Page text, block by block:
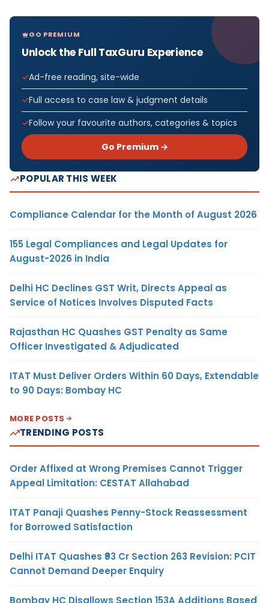
GO PREMIUM
Unlock the Full TaxGuru Experience
Ad-free reading, site-wide
Full access to case law & judgment details
Follow your favourite authors, categories & topics
Go Premium →
POPULAR THIS WEEK
Compliance Calendar for the Month of August 2026
155 Legal Compliances and Legal Updates for
August-2026 in India
Delhi HC Declines GST Writ, Directs Appeal as
Service of Notices Involves Disputed Facts
Rajasthan HC Quashes GST Penalty as Same
Officer Investigated & Adjudicated
ITAT Must Deliver Orders Within 60 Days, Extendable
to 90 Days: Bombay HC
MORE POSTS
TRENDING POSTS
Order Affixed at Wrong Premises Cannot Trigger
Appeal Limitation: CESTAT Allahabad
ITAT Panaji Quashes Penny-Stock Reassessment
for Borrowed Satisfaction
Delhi ITAT Quashes ₹93 Cr Section 263 Revision: PCIT
Cannot Demand Deeper Enquiry
Bombay HC Disallows Section 153A Additions Based